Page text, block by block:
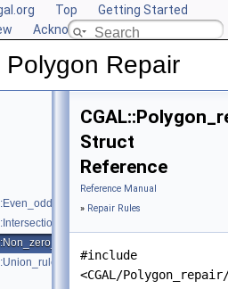
Top
Getting Started
Acknowledging CGAL
Repair
Struct
Reference
Reference Manual
» Repair Rules
#include
<CGAL/